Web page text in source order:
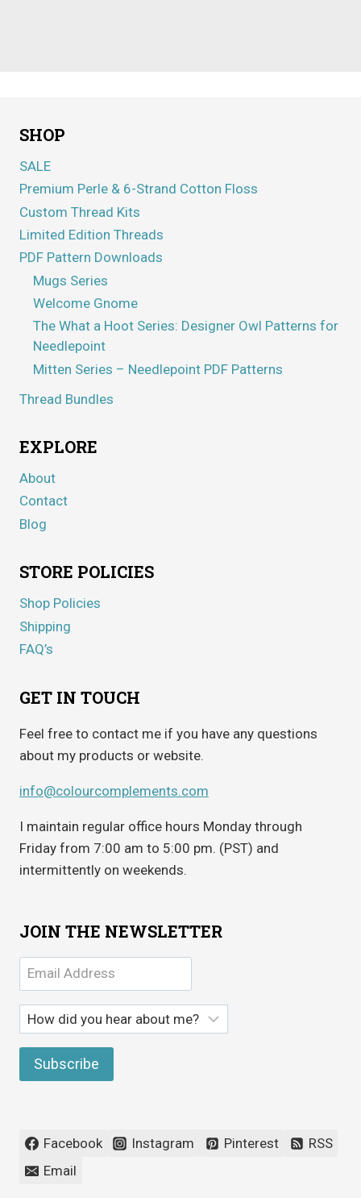
SHOP
SALE
Premium Perle & 6-Strand Cotton Floss
Custom Thread Kits
Limited Edition Threads
PDF Pattern Downloads
Mugs Series
Welcome Gnome
The What a Hoot Series: Designer Owl Patterns for
Needlepoint
Mitten Series – Needlepoint PDF Patterns
Thread Bundles
EXPLORE
About
Contact
Blog
STORE POLICIES
Shop Policies
Shipping
FAQ’s
GET IN TOUCH
Feel free to contact me if you have any questions
about my products or website.
info@colourcomplements.com
I maintain regular office hours Monday through
Friday from 7:00 am to 5:00 pm. (PST) and
intermittently on weekends.
JOIN THE NEWSLETTER
Facebook Instagram Pinterest
RSS
Email